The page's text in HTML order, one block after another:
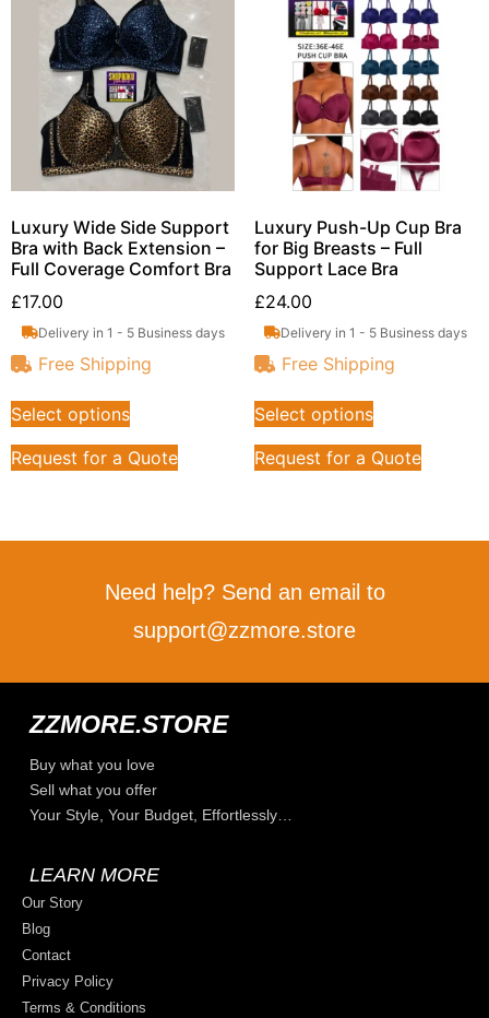
Luxury Wide Side Support
Bra with Back Extension –
Full Coverage Comfort Bra
£17.00
Delivery in 1 - 5 Business days
Free Shipping
Select options
Request for a Quote
Luxury Push-Up Cup Bra
for Big Breasts – Full
Support Lace Bra
£24.00
Delivery in 1 - 5 Business days
Free Shipping
Select options
Request for a Quote
Need help? Send an email to
support@zzmore.store
ZZMORE.STORE
Buy what you love
Sell what you offer
Your Style, Your Budget, Effortlessly…
LEARN MORE
Our Story
Blog
Contact
Privacy Policy
Terms & Conditions